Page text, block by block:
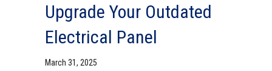
Upgrade Your Outdated
Electrical Panel
March 31, 2025